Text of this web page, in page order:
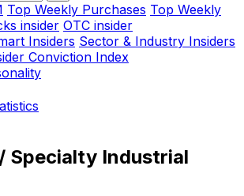
Top Weekly Purchases Top Weekly
insider OTC insider
Insiders Sector & Industry Insiders
Conviction Index
/ Specialty Industrial